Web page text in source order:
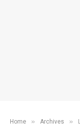
Home » Archives »